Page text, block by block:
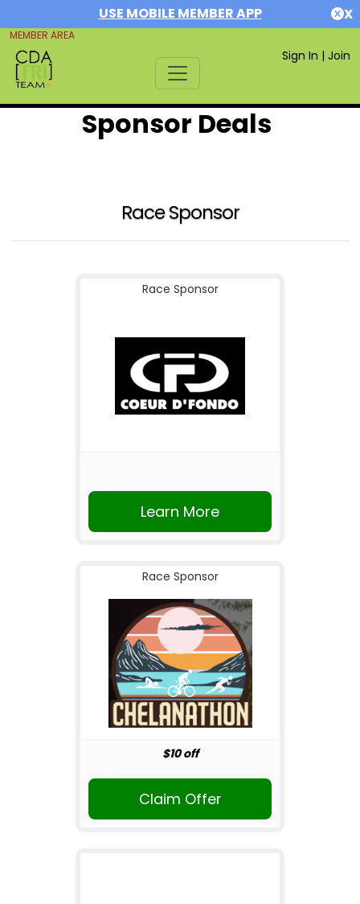
USE MOBILE MEMBER APP X
MEMBER AREA
Sign In | Join
Sponsor Deals
Race Sponsor
Race Sponsor
Learn More
Race Sponsor
$10 off
Claim Offer